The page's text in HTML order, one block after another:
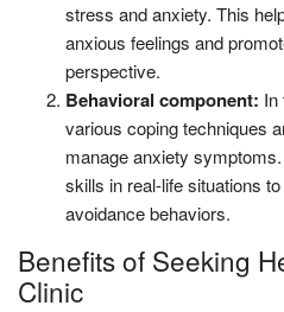
stress and anxiety. This
anxious feelings and
perspective.
Behavioral component: In
various coping techniques
manage anxiety
skills in real-life situations
avoidance behaviors.
Benefits of Seeking
Clinic